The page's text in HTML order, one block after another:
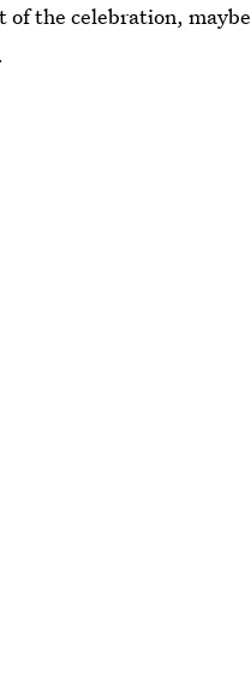
of the celebration,